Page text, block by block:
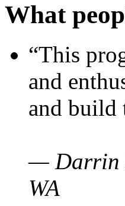
What
“This
and
and build
— Darrin
WA